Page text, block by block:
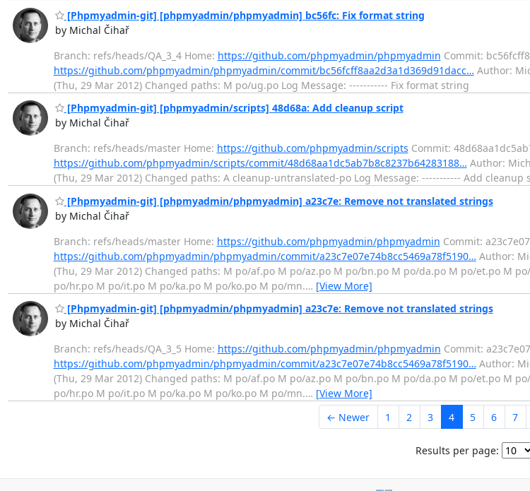
[Phpmyadmin-git] [phpmyadmin/phpmyadmin] bc56fc: Fix format string
by Michal Čihař
Branch: refs/heads/QA_3_4 Home: https://github.com/phpmyadmin/phpmyadmin Commit:
https://github.com/phpmyadmin/phpmyadmin/commit/bc56fcff8aa2d3a1d369d91dacc… Author:
(Thu, 29 Mar 2012) Changed paths: M po/ug.po Log Message: ----------- Fix format string
[Phpmyadmin-git] [phpmyadmin/scripts] 48d68a: Add cleanup script
by Michal Čihař
Branch: refs/heads/master Home: https://github.com/phpmyadmin/scripts Commit:
https://github.com/phpmyadmin/scripts/commit/48d68aa1dc5ab7b8c8237b64283188… Author:
(Thu, 29 Mar 2012) Changed paths: A cleanup-untranslated-po Log Message: ----------- Add cleanup
[Phpmyadmin-git] [phpmyadmin/phpmyadmin] a23c7e: Remove not translated strings
by Michal Čihař
Branch: refs/heads/master Home: https://github.com/phpmyadmin/phpmyadmin Commit:
https://github.com/phpmyadmin/phpmyadmin/commit/a23c7e07e74b8cc5469a78f5190… Author:
(Thu, 29 Mar 2012) Changed paths: M po/af.po M po/az.po M po/bn.po M po/da.po M po/et.po M
po/hr.po M po/it.po M po/ka.po M po/ko.po M po/mn.… [View More]
[Phpmyadmin-git] [phpmyadmin/phpmyadmin] a23c7e: Remove not translated strings
by Michal Čihař
Branch: refs/heads/QA_3_5 Home: https://github.com/phpmyadmin/phpmyadmin Commit:
https://github.com/phpmyadmin/phpmyadmin/commit/a23c7e07e74b8cc5469a78f5190… Author:
(Thu, 29 Mar 2012) Changed paths: M po/af.po M po/az.po M po/bn.po M po/da.po M po/et.po M
po/hr.po M po/it.po M po/ka.po M po/ko.po M po/mn.… [View More]
← Newer 1 2 3 4 5 6 7
Results per page: